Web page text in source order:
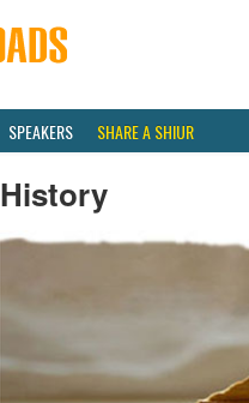
SPEAKERS SHARE A SHIUR
History